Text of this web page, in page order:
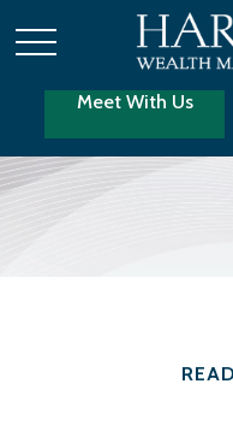
Meet With Us